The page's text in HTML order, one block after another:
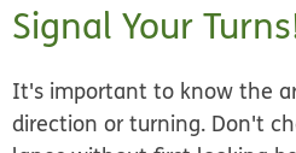
Signal Your
It's important to know the
direction or turning. Don't